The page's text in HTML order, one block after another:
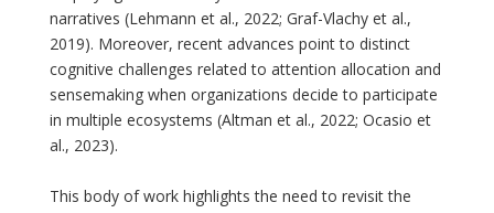
narratives (Lehmann et al., 2022; Graf-Vlachy et al.,
2019). Moreover, recent advances point to distinct
cognitive challenges related to attention allocation and
sensemaking when organizations decide to participate
in multiple ecosystems (Altman et al., 2022; Ocasio et
al., 2023).
This body of work highlights the need to revisit the